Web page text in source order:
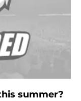
summer?